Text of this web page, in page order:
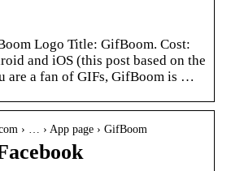
Logo Title: GifBoom. Cost:
and iOS (this post based on the
are a fan of GIFs, GifBoom is …
› … › App page › GifBoom